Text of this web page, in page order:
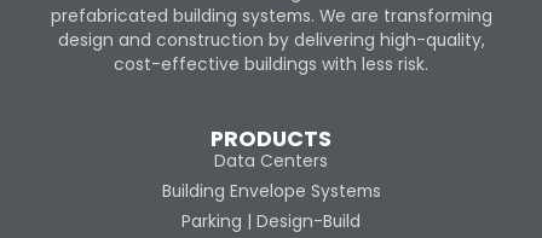
prefabricated building systems. We are transforming
design and construction by delivering high-quality,
cost-effective buildings with less risk.
PRODUCTS
Data Centers
Building Envelope Systems
Parking | Design-Build